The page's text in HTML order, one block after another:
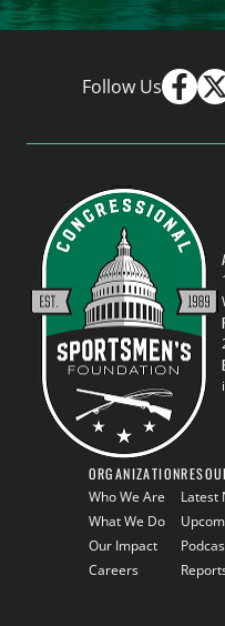
Follow Us
ORGANIZATION
Who We Are
What We Do
Our Impact
Careers
Latest